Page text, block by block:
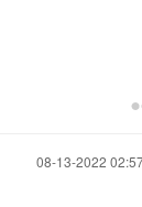
‎08-13-2022